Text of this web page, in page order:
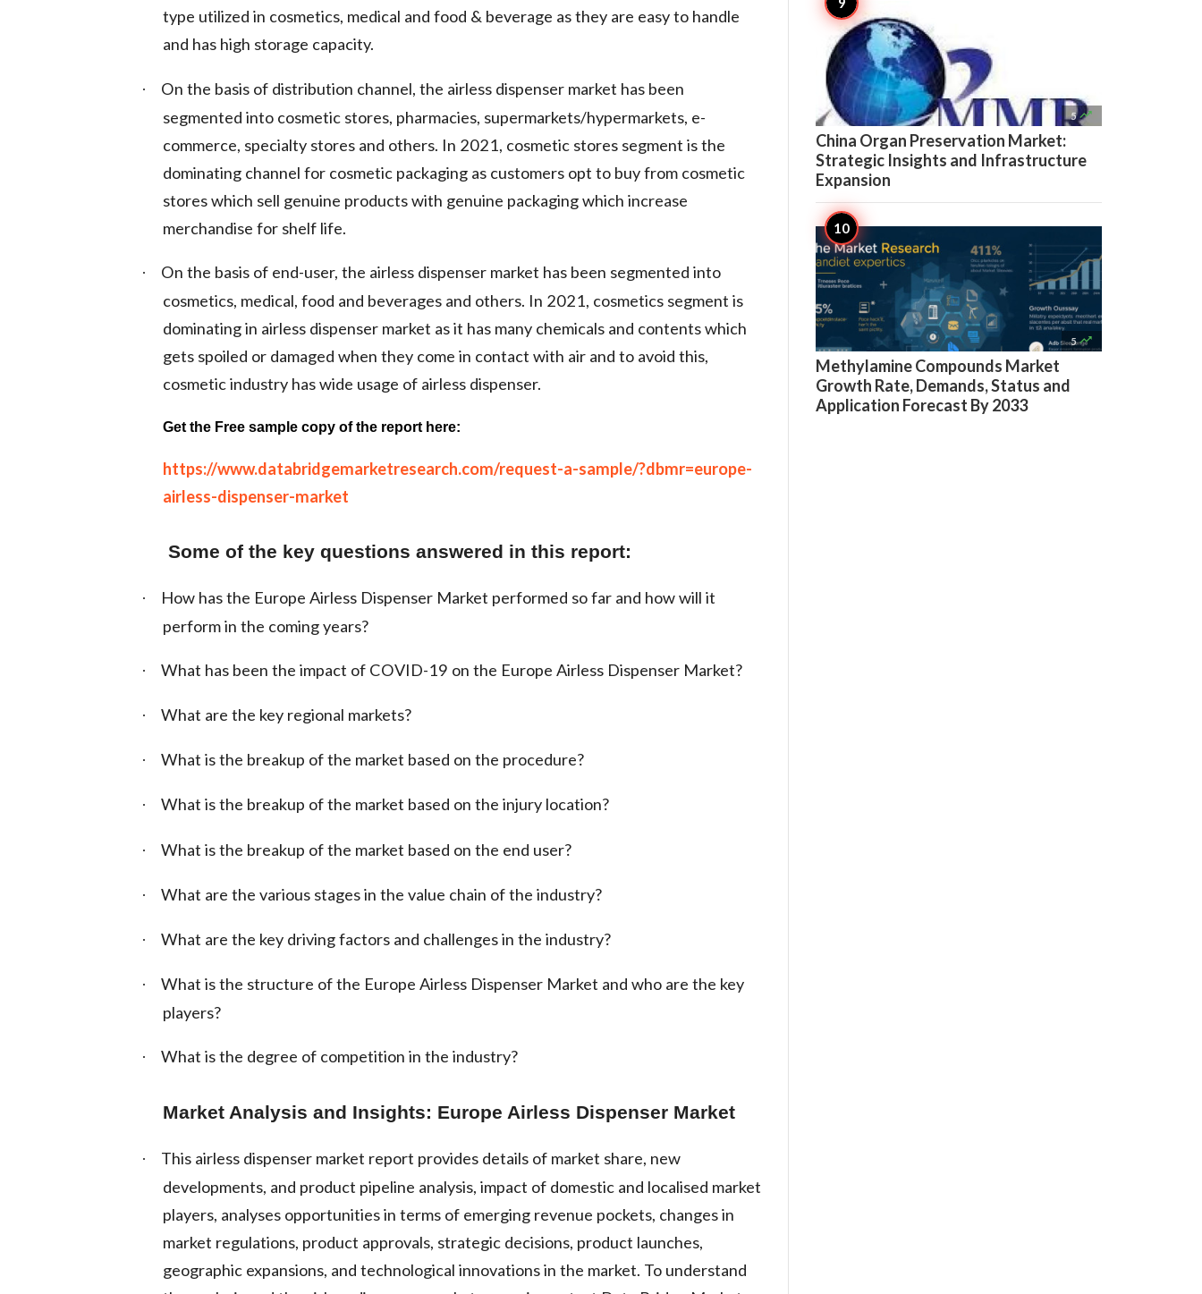
type utilized in cosmetics, medical and food & beverage as they are easy to handle
and has high storage capacity.
·
On the basis of distribution channel, the airless dispenser market has been
segmented into cosmetic stores, pharmacies, supermarkets/hypermarkets, e-
commerce, specialty stores and others. In 2021, cosmetic stores segment is the
dominating channel for cosmetic packaging as customers opt to buy from cosmetic
stores which sell genuine products with genuine packaging which increase
merchandise for shelf life.
·
On the basis of end-user, the airless dispenser market has been segmented into
cosmetics, medical, food and beverages and others. In 2021, cosmetics segment is
dominating in airless dispenser market as it has many chemicals and contents which
gets spoiled or damaged when they come in contact with air and to avoid this,
cosmetic industry has wide usage of airless dispenser.
Get the Free sample copy of the report here:
https://www.databridgemarketresearch.com/request-a-sample/?dbmr=europe-
airless-dispenser-market
Some of the key questions answered in this report:
·
How has the Europe Airless Dispenser Market performed so far and how will it
perform in the coming years?
· What has been the impact of COVID-19 on the Europe Airless Dispenser Market?
· What are the key regional markets?
· What is the breakup of the market based on the procedure?
· What is the breakup of the market based on the injury location?
· What is the breakup of the market based on the end user?
· What are the various stages in the value chain of the industry?
· What are the key driving factors and challenges in the industry?
·
What is the structure of the Europe Airless Dispenser Market and who are the key
players?
· What is the degree of competition in the industry?
Market Analysis and Insights: Europe Airless Dispenser Market
·
This airless dispenser market report provides details of market share, new
developments, and product pipeline analysis, impact of domestic and localised market
players, analyses opportunities in terms of emerging revenue pockets, changes in
market regulations, product approvals, strategic decisions, product launches,
geographic expansions, and technological innovations in the market. To understand
5 
China Organ Preservation Market:
Strategic Insights and Infrastructure
Expansion
5 
Methylamine Compounds Market
Growth Rate, Demands, Status and
Application Forecast By 2033